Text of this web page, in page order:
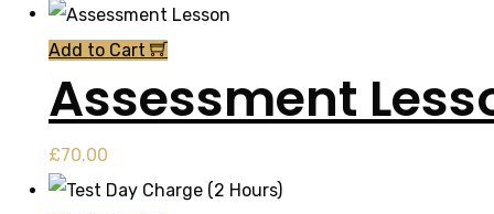
price
was:
price
Add to Cart
Assessment
£70.00